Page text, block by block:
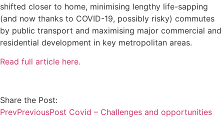
shifted closer to home, minimising lengthy life-sapping
(and now thanks to COVID-19, possibly risky) commutes
by public transport and maximising major commercial and
residential development in key metropolitan areas.
Read full article here.
Share the Post:
PrevPreviousPost Covid – Challenges and opportunities